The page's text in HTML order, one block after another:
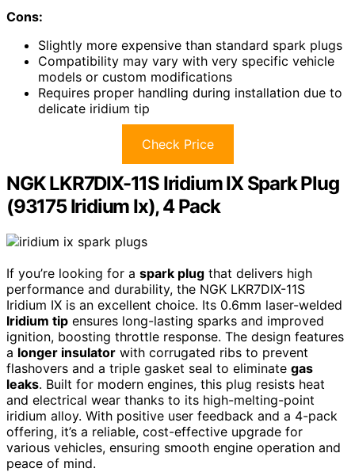
Cons:
Slightly more expensive than standard spark plugs
Compatibility may vary with very specific vehicle
models or custom modifications
Requires proper handling during installation due to
delicate iridium tip
Check Price
NGK LKR7DIX-11S Iridium IX Spark Plug
(93175 Iridium Ix), 4 Pack
If you’re looking for a spark plug that delivers high
performance and durability, the NGK LKR7DIX-11S
Iridium IX is an excellent choice. Its 0.6mm laser-welded
Iridium tip ensures long-lasting sparks and improved
ignition, boosting throttle response. The design features
a longer insulator with corrugated ribs to prevent
flashovers and a triple gasket seal to eliminate gas
leaks. Built for modern engines, this plug resists heat
and electrical wear thanks to its high-melting-point
iridium alloy. With positive user feedback and a 4-pack
offering, it’s a reliable, cost-effective upgrade for
various vehicles, ensuring smooth engine operation and
peace of mind.